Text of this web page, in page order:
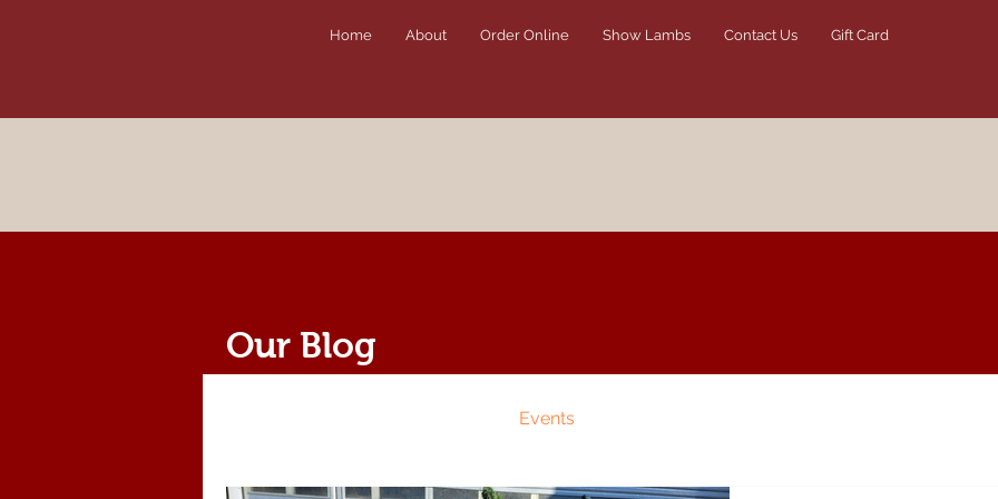
Home About Order Online Show Lambs Contact Us Gift Card
Events
Our Blog